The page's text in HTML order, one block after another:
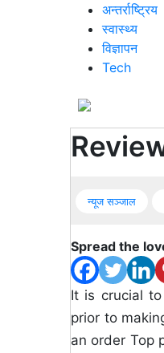
अन्तर्राष्ट्रिय
स्वास्थ्य
विज्ञापन
Tech
न्यूज सञ्जाल
Spread the
It is crucial
prior to
an order Top
खेलकुद
प्रविधि
अन्तर्वार्ता
स्वास्थ्य
विज्ञापन
Tech